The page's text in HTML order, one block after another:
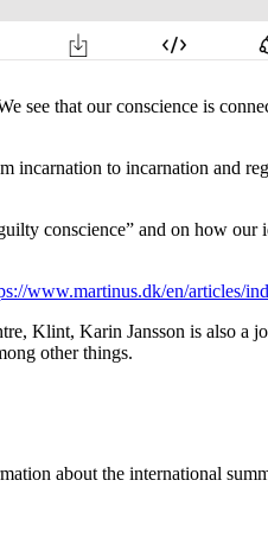
see that our conscience is
to incarnation and
conscience” and on how
www.martinus.dk/en/articles/
Klint, Karin Jansson is also a
other things.
about the international